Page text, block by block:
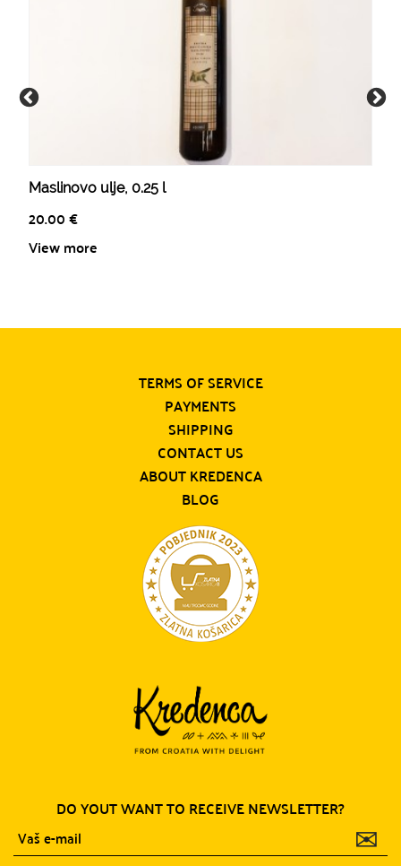
Maslinovo ulje, 0.25 l
20.00€
View more
TERMS OF SERVICE
PAYMENTS
SHIPPING
CONTACT US
ABOUT KREDENCA
BLOG
DO YOUT WANT TO RECEIVE NEWSLETTER?
✉